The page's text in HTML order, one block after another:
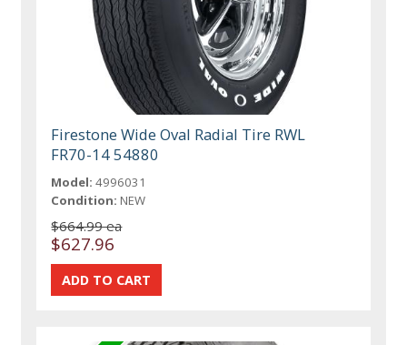
Firestone Wide Oval Radial Tire RWL
FR70-14 54880
Model: 4996031
Condition: NEW
$664.99 ea
$627.96